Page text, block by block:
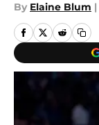
By Elaine Blum |